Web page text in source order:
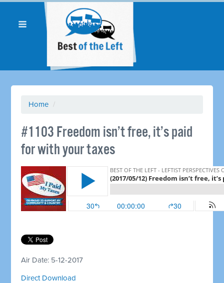
Home /
​#1103 Freedom isn’t free, it’s paid
for with your taxes
Air Date: 5-12-2017
Direct Download